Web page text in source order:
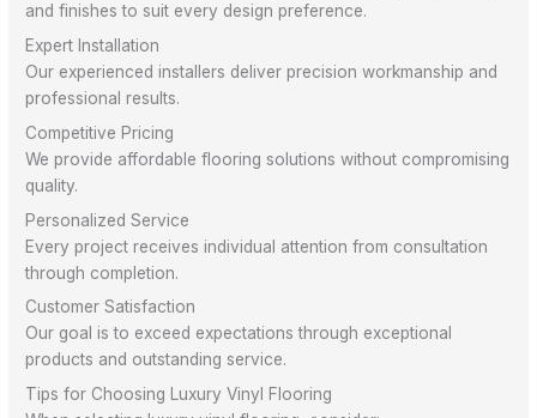
and finishes to suit every design preference.
Expert Installation
Our experienced installers deliver precision workmanship and
professional results.
Competitive Pricing
We provide affordable flooring solutions without compromising
quality.
Personalized Service
Every project receives individual attention from consultation
through completion.
Customer Satisfaction
Our goal is to exceed expectations through exceptional
products and outstanding service.
Tips for Choosing Luxury Vinyl Flooring